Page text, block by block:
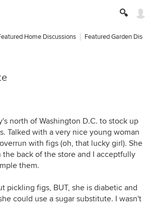
Home Discussions Featured Garden
north of Washington D.C. to stock up
Talked with a very nice young woman
with figs (oh, that lucky girl). She
the back of the store and I acceptfully
them.
pickling figs, BUT, she is diabetic and
could use a sugar substitute. I wasn't